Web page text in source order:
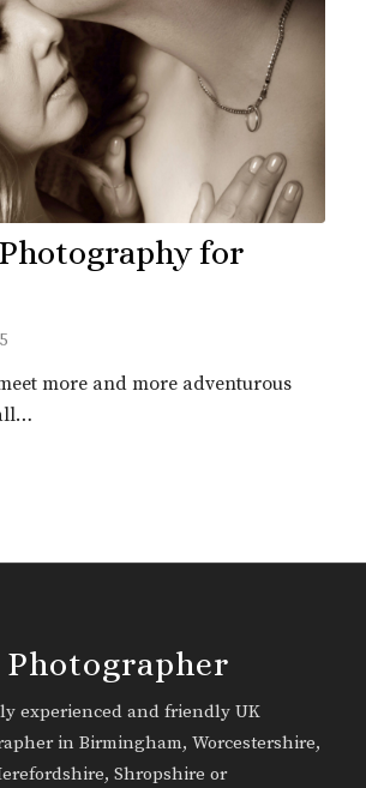
for
more and more adventurous
experienced and friendly UK
in Birmingham, Worcestershire,
Shropshire or